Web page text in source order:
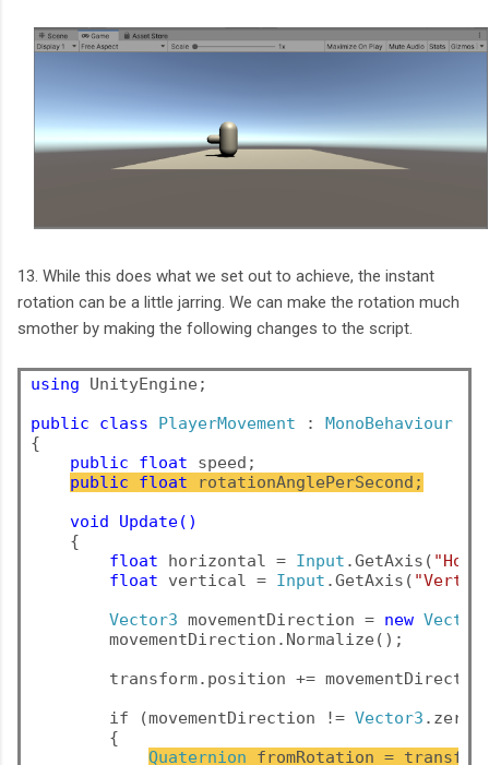
13. While this does what we set out to achieve, the instant
rotation can be a little jarring. We can make the rotation much
smother by making the following changes to the script.
using UnityEngine;
public
class PlayerMovement : MonoBehaviour
{
public float speed;
public float rotationAnglePerSecond;
void Update()
    {
float horizontal = Input .GetAxis(
float vertical = Input .GetAxis(
Vector3 movementDirection = new
movementDirection.Normalize();
transform.position +=
if (movementDirection != Vector3 .zero)
{
Quaternion fromRotation =